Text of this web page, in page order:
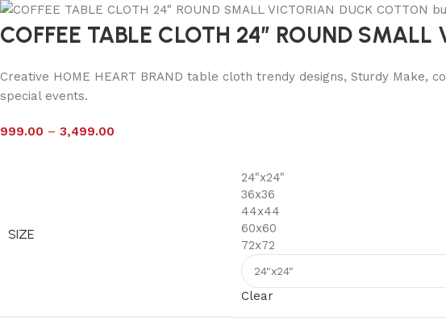
COFFEE TABLE CLOTH 24″ ROUND
Creative HOME HEART BRAND table cloth trendy designs, Sturdy
special events.
999.00 – 3,499.00
SIZE
24"x24"
36x36
44x44
60x60
72x72
Clear